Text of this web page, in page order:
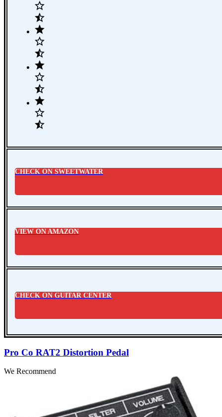
CHECK ON SWEETWATER
VIEW ON AMAZON
CHECK ON GUITAR CENTER
Pro Co RAT2 Distortion Pedal
We Recommend